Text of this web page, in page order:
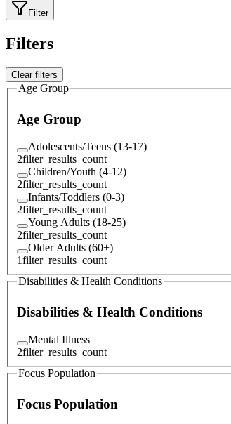
Filter
Filters
Clear filters
Age Group
Age Group
Adolescents/Teens (13-17)
2filter_results_count
Children/Youth (4-12)
2filter_results_count
Infants/Toddlers (0-3)
2filter_results_count
Young Adults (18-25)
2filter_results_count
Older Adults (60+)
1filter_results_count
Disabilities & Health Conditions
Disabilities & Health Conditions
Mental Illness
2filter_results_count
Focus Population
Focus Population